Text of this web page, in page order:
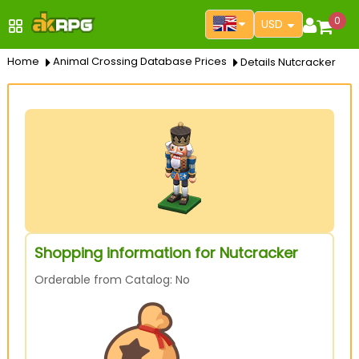
USD 0
Home Animal Crossing Database Prices Details Nutcracker
Shopping information for Nutcracker
Orderable from Catalog: No